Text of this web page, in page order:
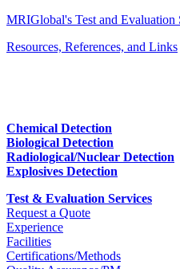
MRIGlobal's Test and Evaluation
Resources, References, and Links
Chemical Detection
Biological Detection
Radiological/Nuclear Detection
Explosives Detection
Test & Evaluation Services
Request a Quote
Experience
Facilities
Certifications/Methods